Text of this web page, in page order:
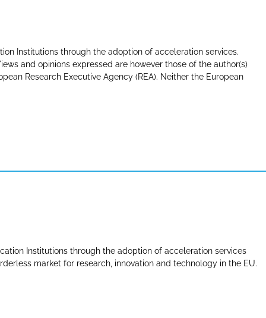
Institutions through the adoption of acceleration services.
and opinions expressed are however those of the author(s)
Research Executive Agency (REA). Neither the European
Institutions through the adoption of acceleration services
market for research, innovation and technology in the EU.